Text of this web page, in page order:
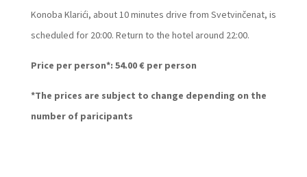
Konoba Klarići, about 10 minutes drive from Svetvinčenat, is
scheduled for 20:00. Return to the hotel around 22:00.
Price per person*: 54.00 € per person
*The prices are subject to change depending on the
number of paricipants